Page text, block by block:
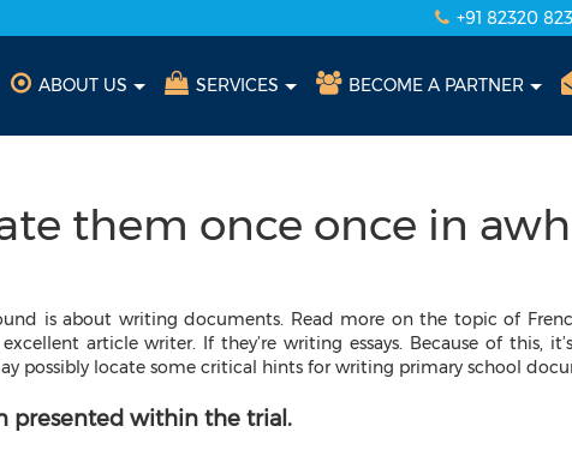
+91 82320
ABOUT US SERVICES BECOME A PARTNER
them once once in
is about writing documents. Read more on the topic of
article writer. If they’re writing essays. Because of this,
possibly locate some critical hints for writing primary school
presented within the trial.